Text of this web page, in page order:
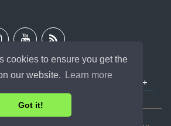
cookies to ensure you get the
our website.
Learn more
Got it!